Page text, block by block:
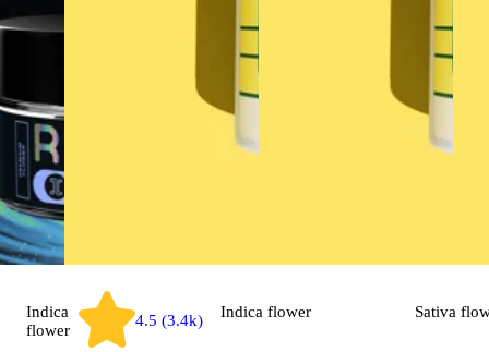
Indica
flower
4.5 (3.4k)
Indica flower Sativa